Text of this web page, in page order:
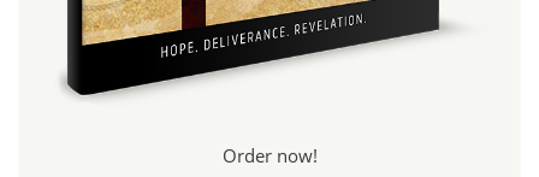
Order now!